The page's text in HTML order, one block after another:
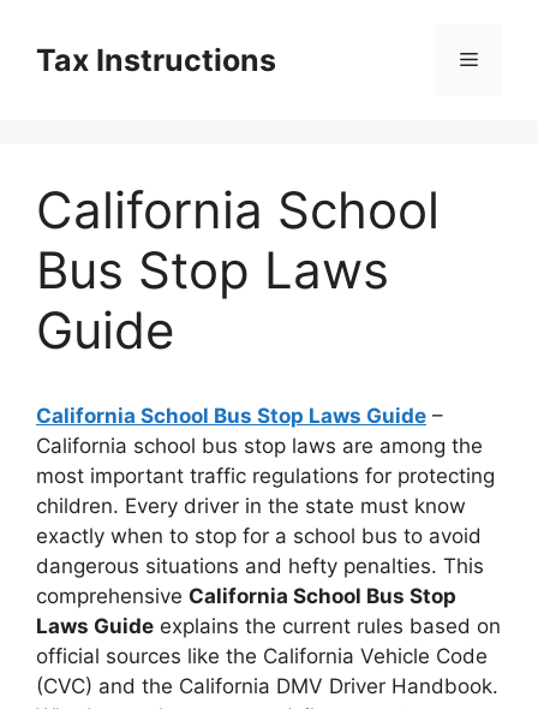
contentTax Instructions Menu
California School
Bus Stop Laws
Guide
California School Bus Stop Laws Guide –
California school bus stop laws are among the
most important traffic regulations for protecting
children. Every driver in the state must know
exactly when to stop for a school bus to avoid
dangerous situations and hefty penalties. This
comprehensive California School Bus Stop
Laws Guide explains the current rules based on
official sources like the California Vehicle Code
(CVC) and the California DMV Driver Handbook.